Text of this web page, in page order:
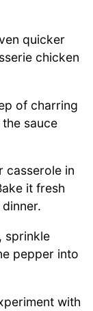
quicker
chicken
of charring
sauce
casserole in
it fresh
sprinkle
pepper into
with